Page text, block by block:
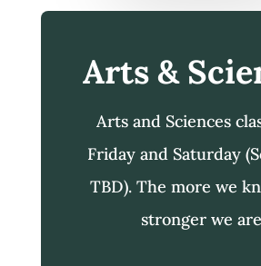
Arts &
Arts and Sciences
Friday and Saturday
TBD). The more we
stronger we